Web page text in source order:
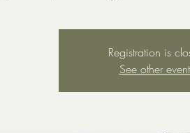
Registration is
See other